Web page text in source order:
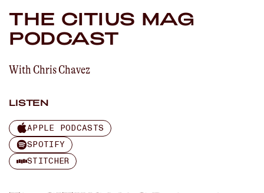
THE CITIUS MAG
PODCAST
WithChris Chavez
LISTEN
APPLE PODCASTS
SPOTIFY
STITCHER